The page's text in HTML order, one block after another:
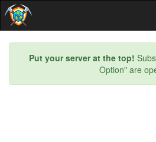
Put your server at the top!
Option" are